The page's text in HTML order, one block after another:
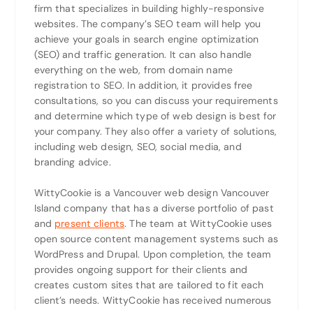
firm that specializes in building highly-responsive
websites. The company’s SEO team will help you
achieve your goals in search engine optimization
(SEO) and traffic generation. It can also handle
everything on the web, from domain name
registration to SEO. In addition, it provides free
consultations, so you can discuss your requirements
and determine which type of web design is best for
your company. They also offer a variety of solutions,
including web design, SEO, social media, and
branding advice.
WittyCookie is a Vancouver web design Vancouver
Island company that has a diverse portfolio of past
and present clients. The team at WittyCookie uses
open source content management systems such as
WordPress and Drupal. Upon completion, the team
provides ongoing support for their clients and
creates custom sites that are tailored to fit each
client’s needs. WittyCookie has received numerous